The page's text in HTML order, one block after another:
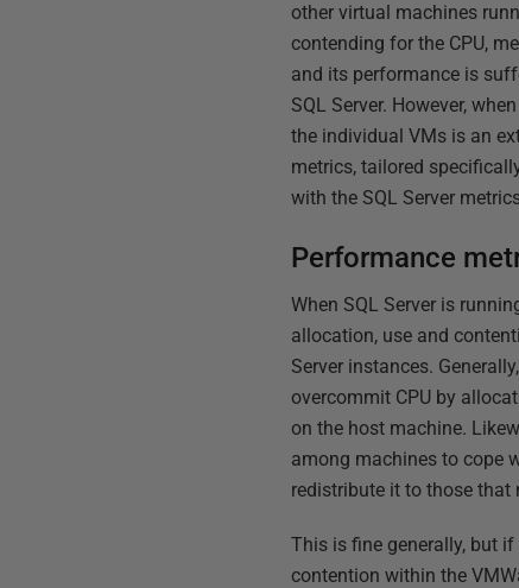
other virtual machines
contending for the CPU,
and its performance is
SQL Server. However,
the individual VMs is an
metrics, tailored
with the SQL Server
Performance
When SQL Server is
allocation, use and
Server instances.
overcommit CPU by
on the host machine.
among machines to cope
redistribute it to those that
This is fine generally, but
contention within the